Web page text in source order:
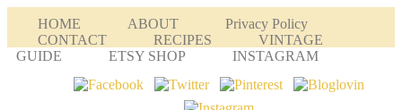
HOME ABOUT
Privacy Policy
CONTACT
RECIPES
VINTAGE
GUIDE
ETSY SHOP INSTAGRAM